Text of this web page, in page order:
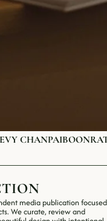
media publication focused
We curate, review and